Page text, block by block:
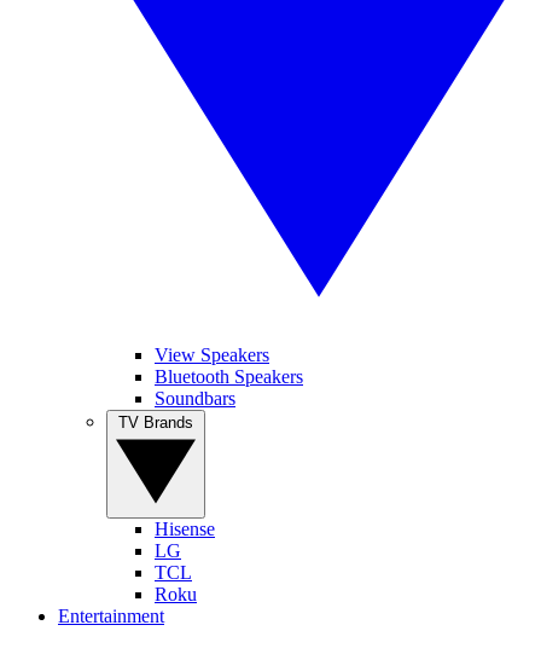
View Speakers
Bluetooth Speakers
Soundbars
Hisense
LG
TCL
Roku
Entertainment